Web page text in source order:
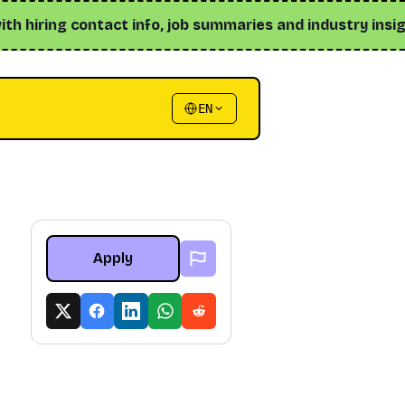
contact info, job summaries and industry insights ↗
EN
Apply